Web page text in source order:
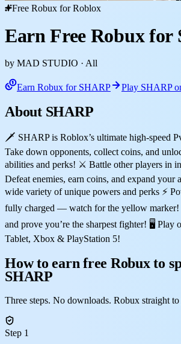
Free Robux for Roblox
Earn Free Robux for
by MAD STUDIO · All
Earn Robux for SHARP Play SHARP
About SHARP
🗡️ SHARP is Roblox’s ultimate high-speed
Take down opponents, collect coins, and
abilities and perks! ⚔️ Battle other players in
Defeat enemies, earn coins, and expand your
wide variety of unique powers and perks ⚡
fully charged — watch for the yellow
and prove you’re the sharpest fighter! 🖥️ Play
Tablet, Xbox & PlayStation 5!
How to earn free Robux to
SHARP
Three steps. No downloads. Robux straight
Step 1